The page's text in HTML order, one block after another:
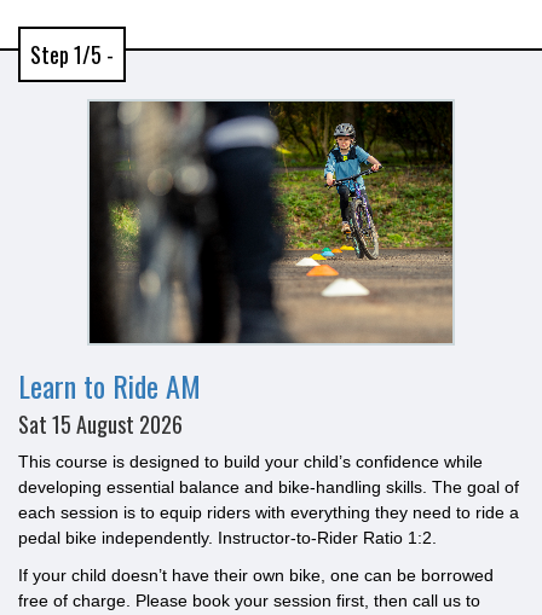
Step 1/5 -
Learn to Ride AM
Sat 15 August 2026
This course is designed to build your child’s confidence while
developing essential balance and bike-handling skills. The goal of
each session is to equip riders with everything they need to ride a
pedal bike independently. Instructor-to-Rider Ratio 1:2.
If your child doesn’t have their own bike, one can be borrowed
free of charge. Please book your session first, then call us to